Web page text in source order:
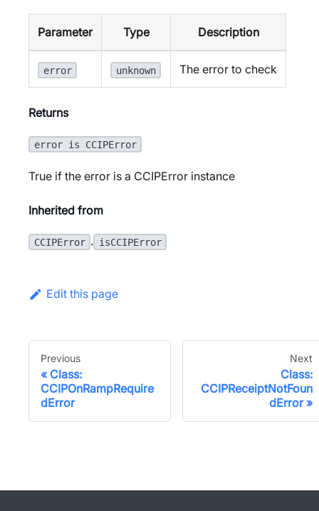
Parameter Type Description
error unknown The error to check
Returns
error is CCIPError
True if the error is a CCIPError instance
Inherited from
CCIPError . isCCIPError
Edit this page
Previous
Class:
CCIPOnRampRequire
dError
Next
Class:
CCIPReceiptNotFoun
dError